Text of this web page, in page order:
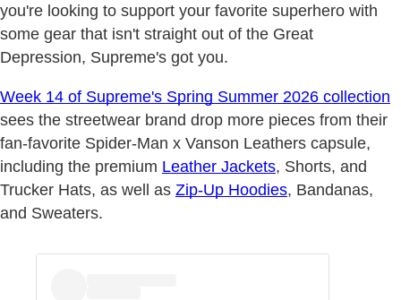
you're looking to support your favorite superhero with
some gear that isn't straight out of the Great
Depression, Supreme's got you.
Week 14 of Supreme's Spring Summer 2026 collection
sees the streetwear brand drop more pieces from their
fan-favorite Spider-Man x Vanson Leathers capsule,
including the premium Leather Jackets, Shorts, and
Trucker Hats, as well as Zip-Up Hoodies, Bandanas,
and Sweaters.